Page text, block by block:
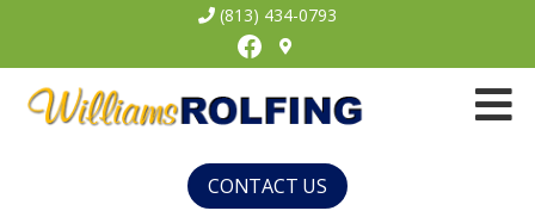
(813) 434-0793
Facebook
CONTACT US